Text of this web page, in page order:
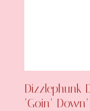
Dizzlephunk
‘Goin’ Down’